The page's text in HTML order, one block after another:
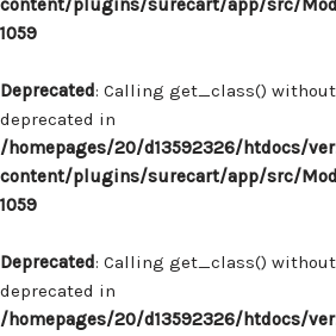
content/plugins/surecart/app/src/
1059
Deprecated: Calling get_class()
deprecated in
/homepages/20/d13592326/htdocs/
content/plugins/surecart/app/src/
1059
Deprecated: Calling get_class()
deprecated in
/homepages/20/d13592326/htdocs/